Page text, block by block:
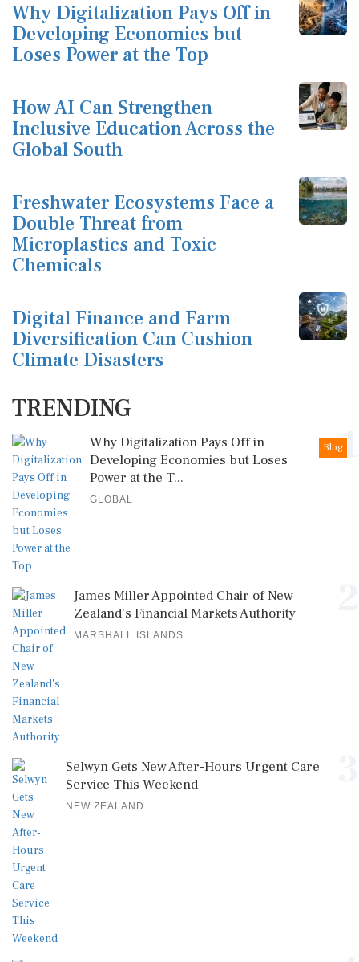
Why Digitalization Pays Off in
Developing Economies but
Loses Power at the Top
How AI Can Strengthen
Inclusive Education Across the
Global South
Freshwater Ecosystems Face a
Double Threat from
Microplastics and Toxic
Chemicals
Digital Finance and Farm
Diversification Can Cushion
Climate Disasters
TRENDING
1
Blog
Why Digitalization Pays Off in
Developing Economies but Loses
Power at the T...
GLOBAL
James Miller Appointed Chair of New
Zealand's Financial Markets Authority
MARSHALL ISLANDS
Selwyn Gets New After-Hours Urgent Care
Service This Weekend
NEW ZEALAND